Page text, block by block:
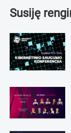
Susiję